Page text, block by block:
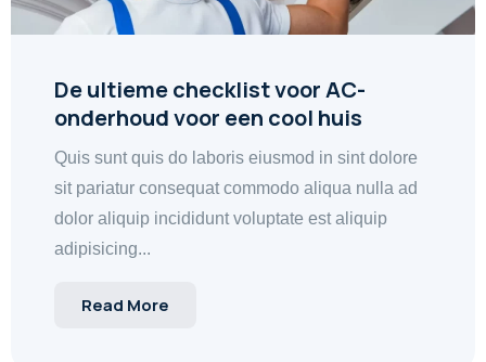
De ultieme checklist voor AC-
onderhoud voor een cool huis
Quis sunt quis do laboris eiusmod in sint dolore
sit pariatur consequat commodo aliqua nulla ad
dolor aliquip incididunt voluptate est aliquip
adipisicing...
Read More